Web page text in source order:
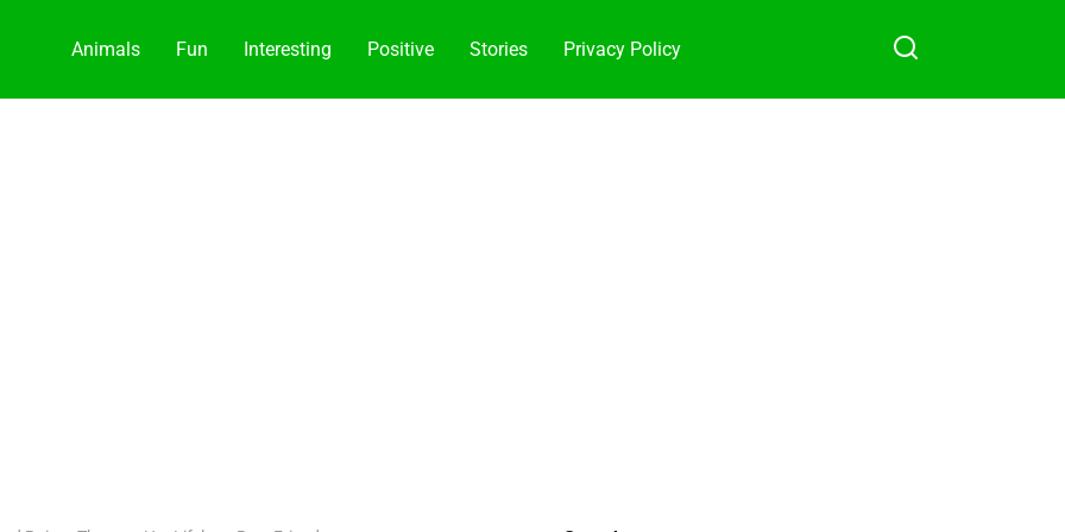
Animals Fun Interesting Positive Stories Privacy Policy